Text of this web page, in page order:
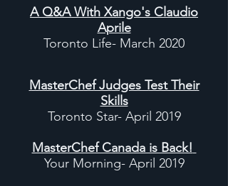
A Q&A With Xango's Claudio
Aprile
Toronto Life- March 2020
MasterChef Judges Test Their
Skills
Toronto Star- April 2019
MasterChef Canada is Back!
Your Morning- April 2019